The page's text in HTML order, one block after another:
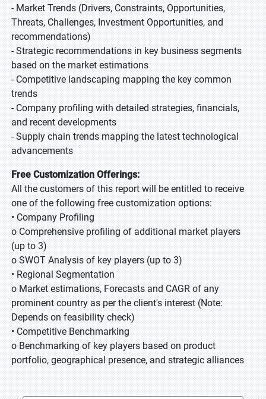
- Market Trends (Drivers, Constraints, Opportunities,
Threats, Challenges, Investment Opportunities, and
recommendations)
- Strategic recommendations in key business segments
based on the market estimations
- Competitive landscaping mapping the key common
trends
- Company profiling with detailed strategies, financials,
and recent developments
- Supply chain trends mapping the latest technological
advancements
Free Customization Offerings:
All the customers of this report will be entitled to receive
one of the following free customization options:
• Company Profiling
o Comprehensive profiling of additional market players
(up to 3)
o SWOT Analysis of key players (up to 3)
• Regional Segmentation
o Market estimations, Forecasts and CAGR of any
prominent country as per the client's interest (Note:
Depends on feasibility check)
• Competitive Benchmarking
o Benchmarking of key players based on product
portfolio, geographical presence, and strategic alliances